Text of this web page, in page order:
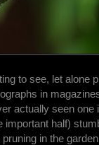
to see, let alone
in
actually seen one
half)
in the